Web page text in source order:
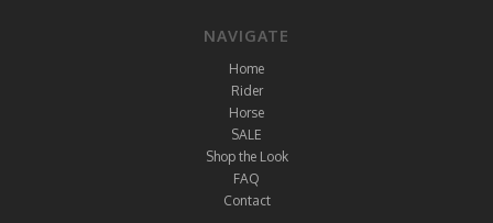
NAVIGATE
Home
Rider
Horse
SALE
Shop the Look
FAQ
Contact